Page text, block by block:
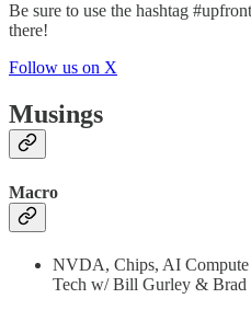
Be sure to use the hashtag
there!
Follow us on X
Musings
Macro
NVDA, Chips, AI
Tech w/ Bill Gurley & Brad